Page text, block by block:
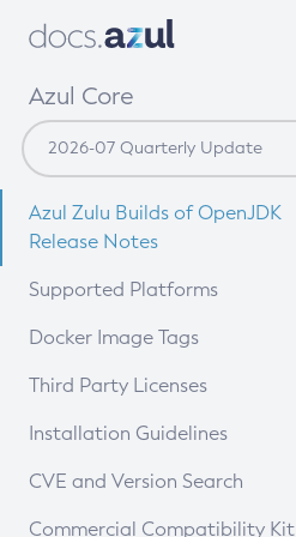
Azul Core
Azul Zulu Builds of OpenJDK
Release Notes
Supported Platforms
Docker Image Tags
Third Party Licenses
Installation Guidelines
Supported (Zulu SA) on Linux
CVE and Version Search
CVE Search Tool
Commercial Compatibility Kit